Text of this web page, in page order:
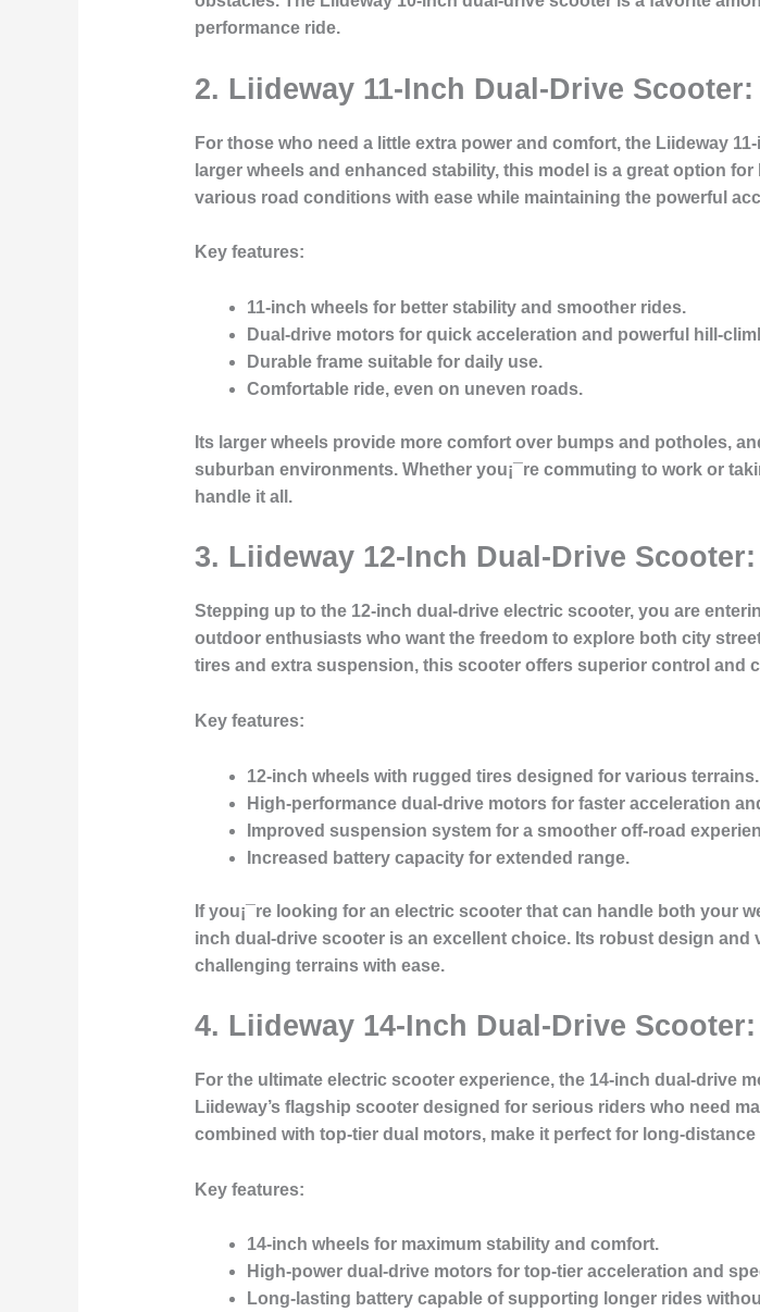
performance ride.
2. Liideway 11-Inch Dual-Drive
For those who need a little extra power and comfort, the Liideway
larger wheels and enhanced stability, this model is a great option
various road conditions with ease while maintaining the powerful
Key features:
11-inch wheelsfor better stability and smoother rides.
Dual-drive motorsfor quick acceleration and powerful hill-
Durable framesuitable for daily use.
Comfortable ride, even on uneven roads.
Its larger wheels provide more comfort over bumps and potholes,
suburban environments. Whether you¡¯re commuting to work or
handle it all.
3. Liideway 12-Inch Dual-Drive
Stepping up to the 12-inch dual-drive electric scooter, you are
outdoor enthusiasts who want the freedom to explore both city
tires and extra suspension, this scooter offers superior control and
Key features:
12-inch wheels with rugged tiresdesigned for various terrains.
High-performance dual-drive motorsfor faster acceleration
Improved suspension systemfor a smoother off-road
Increased battery capacityfor extended range.
If you¡¯re looking for an electric scooter that can handle both your
inch dual-drive scooter is an excellent choice. Its robust design
challenging terrains with ease.
4. Liideway 14-Inch Dual-Drive
For the ultimate electric scooter experience, the 14-inch dual-drive
Liideway’s flagship scooter designed for serious riders who need
combined with top-tier dual motors, make it perfect for long-
Key features:
14-inch wheels for maximum stabilityand comfort.
High-power dual-drive motorsfor top-tier acceleration and
Long-lasting batterycapable of supporting longer rides